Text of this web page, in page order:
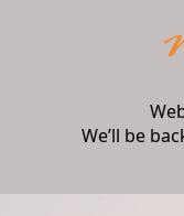
We’ll be